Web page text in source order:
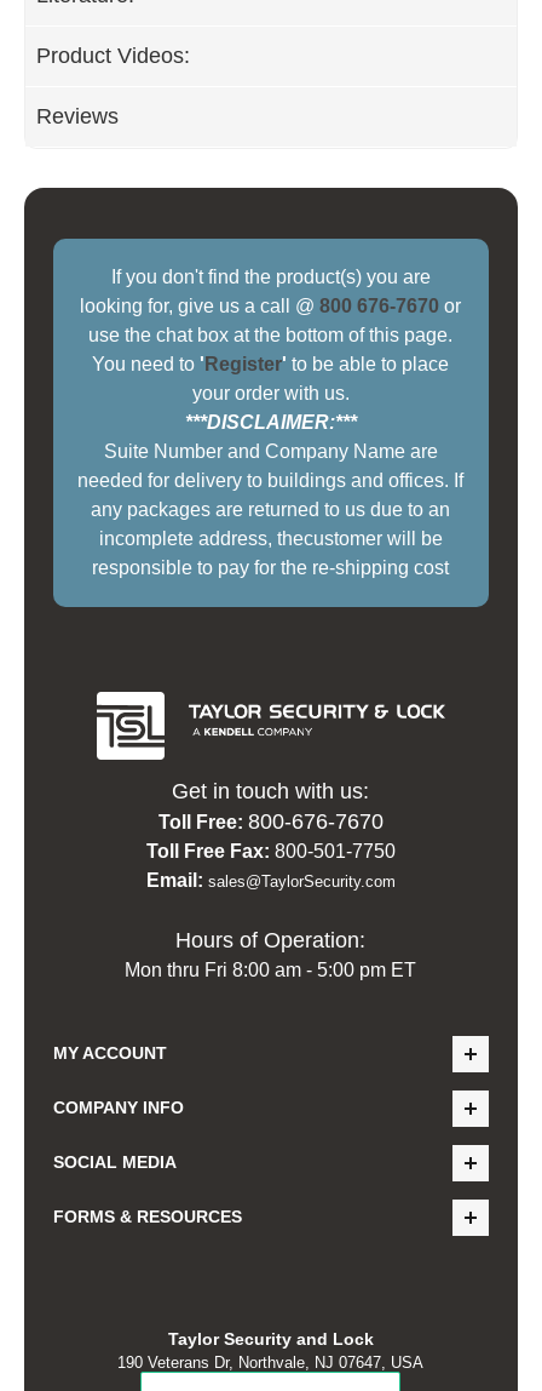
Product Videos:
Reviews
If you don't find the product(s) you are
looking for, give us a call @800 676-7670 or
use the chat box at the bottom of this page.
You need to ' Register' to be able to place
your order with us.
***DISCLAIMER:***
Suite Number and Company Name are
needed for delivery to buildings and offices. If
any packages are returned to us due to an
incomplete address, thecustomer will be
responsible to pay for the re-shipping cost
Get in touch with us:
Toll Free: 800-676-7670
Toll Free Fax: 800-501-7750
Email: sales@TaylorSecurity.com
Hours of Operation:
Mon thru Fri 8:00 am - 5:00 pm ET
MY ACCOUNT
COMPANY INFO
SOCIAL MEDIA
FORMS & RESOURCES
Taylor Security and Lock
190 Veterans Dr, Northvale, NJ 07647, USA